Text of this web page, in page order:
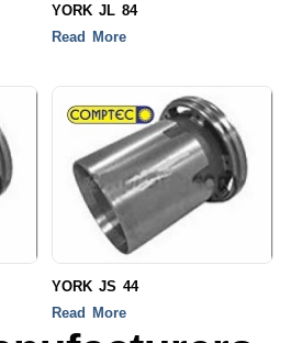
YORK JL 84
Read More
YORK JS 44
Read More